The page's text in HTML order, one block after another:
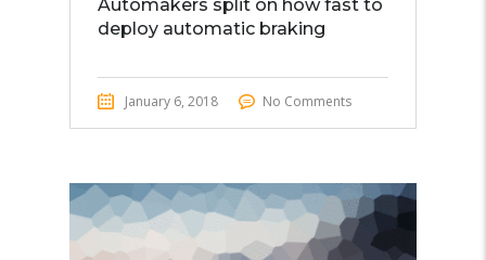
Automakers split on how fast to
deploy automatic braking
January 6, 2018 No Comments